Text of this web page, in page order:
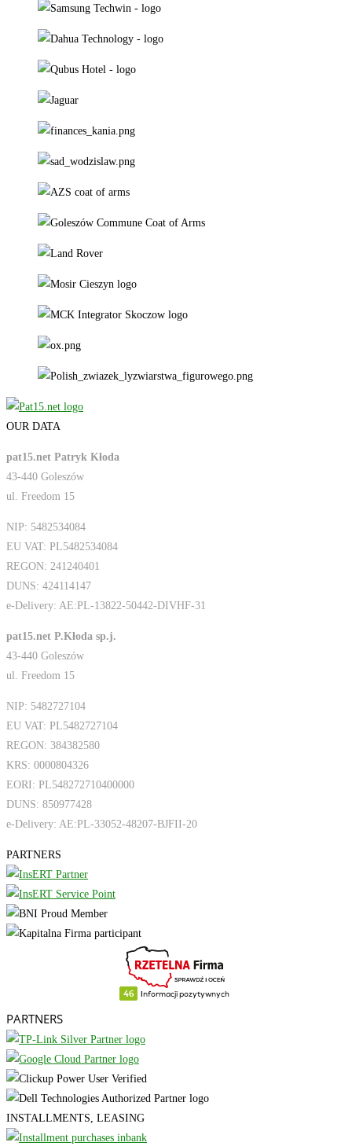
OUR DATA
pat15.net Patryk Kłoda
43-440 Goleszów
ul. Freedom 15
NIP: 5482534084
EU VAT: PL5482534084
REGON: 241240401
DUNS: 424114147
e-Delivery: AE:PL-13822-50442-DIVHF-31
pat15.net P.Kłoda sp.j.
43-440 Goleszów
ul. Freedom 15
NIP: 5482727104
EU VAT: PL5482727104
REGON: 384382580
KRS: 0000804326
EORI: PL548272710400000
DUNS: 850977428
e-Delivery: AE:PL-33052-48207-BJFII-20
PARTNERS
PARTNERS
INSTALLMENTS, LEASING